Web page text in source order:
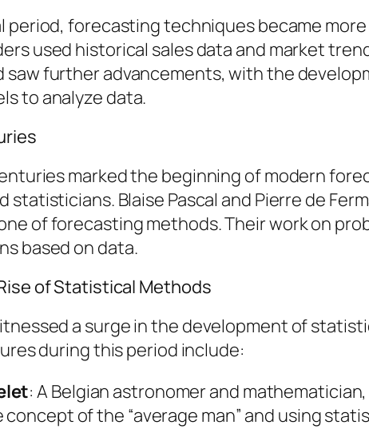
period, forecasting techniques became
used historical sales data and market
saw further advancements, with the
to analyze data.
marked the beginning of modern
statisticians. Blaise Pascal and Pierre de
of forecasting methods. Their work on
based on data.
of Statistical Methods
a surge in the development of
during this period include:
: A Belgian astronomer and
of the “average man” and using